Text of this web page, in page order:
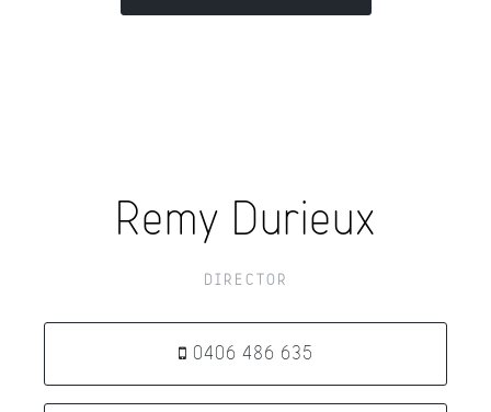
Remy Durieux
DIRECTOR
0406 486 635